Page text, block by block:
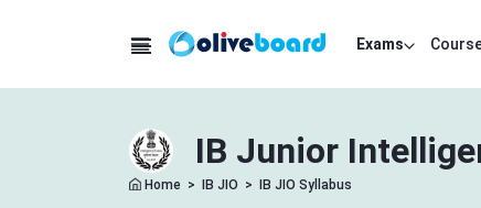
Exams
IB Junior
Home > IB JIO > IB JIO Syllabus